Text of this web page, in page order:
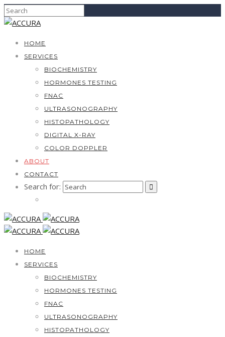
HOME
SERVICES
BIOCHEMISTRY
HORMONES TESTING
FNAC
ULTRASONOGRAPHY
HISTOPATHOLOGY
DIGITAL X-RAY
COLOR DOPPLER
ABOUT
CONTACT
Search for:
HOME
SERVICES
BIOCHEMISTRY
HORMONES TESTING
FNAC
ULTRASONOGRAPHY
HISTOPATHOLOGY